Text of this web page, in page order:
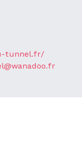
tunnel.fr/